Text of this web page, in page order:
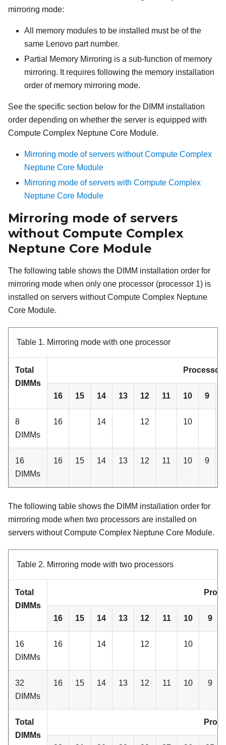
mirroring mode:
All memory modules to be installed must be of the
same Lenovo part number.
Partial Memory Mirroring is a sub-function of memory
mirroring. It requires following the memory installation
order of memory mirroring mode.
See the specific section below for the DIMM installation
order depending on whether the server is equipped with
Compute Complex Neptune Core Module.
Mirroring mode of servers without Compute Complex
Neptune Core Module
Mirroring mode of servers with Compute Complex
Neptune Core Module
Mirroring mode of servers
without Compute Complex
Neptune Core Module
The following table shows the DIMM installation order for
mirroring mode when only one processor (processor 1) is
installed on servers withoutCompute Complex Neptune
Core Module.
Table 1. Mirroring mode with one processor
Total
DIMMs
Processor
16 15 14 13 12 11 10 9
8
DIMMs
16 14 12 10
16
DIMMs
16 15 14 13 12 11 10 9
The following table shows the DIMM installation order for
mirroring mode when two processors are installed on
servers withoutCompute Complex Neptune Core Module.
Table 2. Mirroring mode with two processors
Total
DIMMs
16 15 14 13 12 11 10 9
16
DIMMs
16 14 12 10
32
DIMMs
16 15 14 13 12 11 10 9
Total
DIMMs